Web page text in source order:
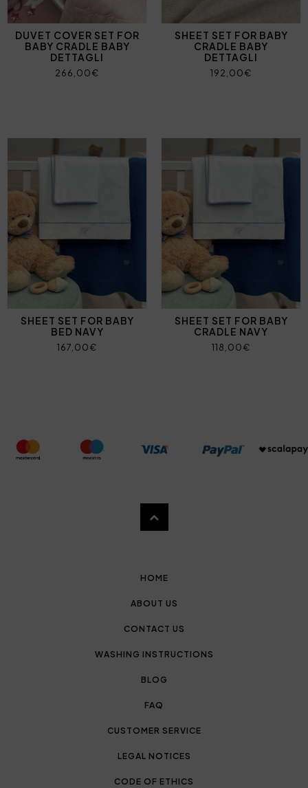
DUVET COVER SET FOR
BABY CRADLE BABY
DETTAGLI
266,00€
SHEET SET FOR BABY
CRADLE BABY
DETTAGLI
192,00€
SHEET SET FOR BABY
BED NAVY
167,00€
SHEET SET FOR BABY
CRADLE NAVY
118,00€
HOME
ABOUT US
CONTACT US
WASHING INSTRUCTIONS
BLOG
FAQ
CUSTOMER SERVICE
LEGAL NOTICES
CODE OF ETHICS